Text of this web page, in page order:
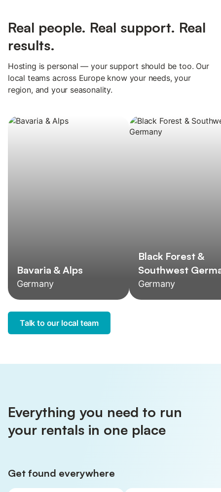
Real people. Real support. Real
results.
Hosting is personal — your support should be too. Our
local teams across Europe know your needs, your
region, and your seasonality.
Bavaria & Alps
Germany
Black Forest &
Southwest
Germany
Talk to our local team
Everything you need to run
your rentals in one place
Get found everywhere